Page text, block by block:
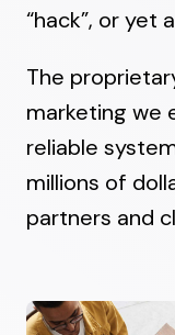
“hack”, or yet
The
marketing we
reliable
millions of
partners and